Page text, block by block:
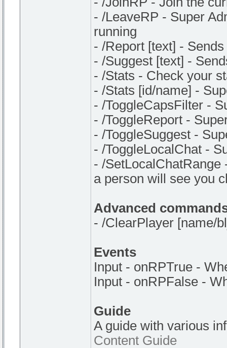
- /LeaveRP - Super
running
- /Report [text] -
- /Suggest [text] -
- /Stats - Check your
- /Stats [id/name] -
- /ToggleCapsFilter -
- /ToggleReport -
- /ToggleSuggest -
- /ToggleLocalChat -
- /SetLocalChatRange
a person will see you
Advanced
- /ClearPlayer [name/
Events
Input - onRPTrue -
Input - onRPFalse -
Guide
A guide with various
Content Guide